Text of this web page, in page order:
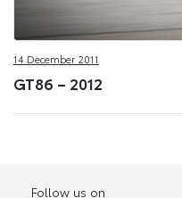
14 December 2011
GT86 – 2012
Follow us on